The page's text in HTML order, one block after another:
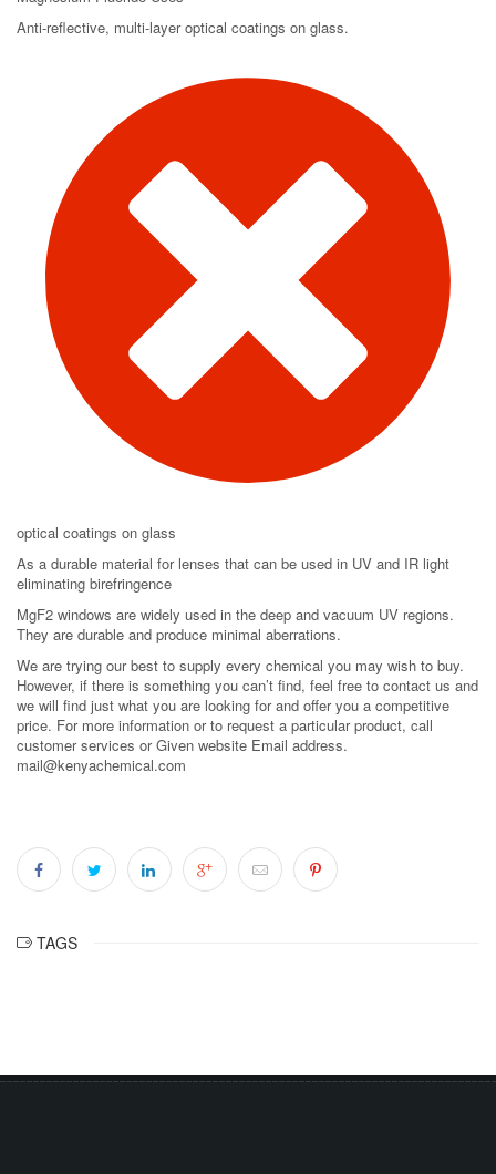
Anti-reflective, multi-layer optical coatings on glass.
optical coatings on glass
As a durable material for lenses that can be used in UV and IR light
eliminating birefringence
MgF2 windows are widely used in the deep and vacuum UV regions.
They are durable and produce minimal aberrations.
We are trying our best to supply every chemical you may wish to buy.
However, if there is something you can’t find, feel free to contact us and
we will find just what you are looking for and offer you a competitive
price. For more information or to request a particular product, call
customer services or Given website Email address.
mail@kenyachemical.com
TAGS